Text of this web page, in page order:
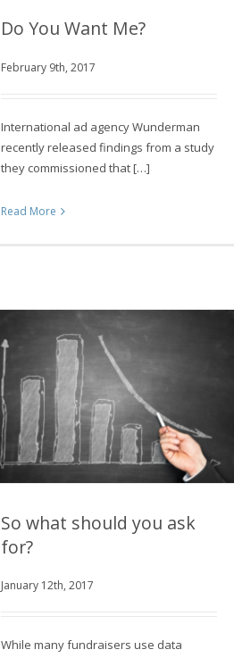
Do You Want Me?
February 9th, 2017
International ad agency Wunderman
recently released findings from a study
they commissioned that […]
Read More
So what should you ask for?
So what should you ask
for?
January 12th, 2017
While many fundraisers use data